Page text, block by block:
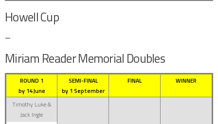
Howell Cup
–
Miriam Reader Memorial Doubles
ROUND 1
by 14 June
SEMI-FINAL
by 1 September
FINAL WINNER
Timothy Luke &
Jack Ingle